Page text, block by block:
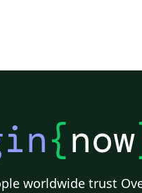
{now
worldwide trust